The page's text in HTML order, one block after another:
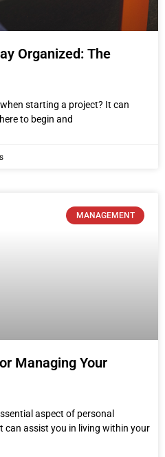
Organized: The
starting a project? It can
to begin and
MANAGEMENT
Managing Your
aspect of personal
can assist you in living within your